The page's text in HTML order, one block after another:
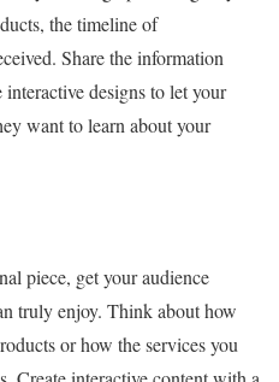
the timeline of
Share the information
designs to let your
want to learn about your
piece, get your audience
truly enjoy. Think about how
or how the services you